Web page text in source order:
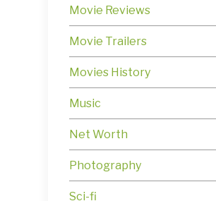
Movie Reviews
Movie Trailers
Movies History
Music
Net Worth
Photography
Sci-fi